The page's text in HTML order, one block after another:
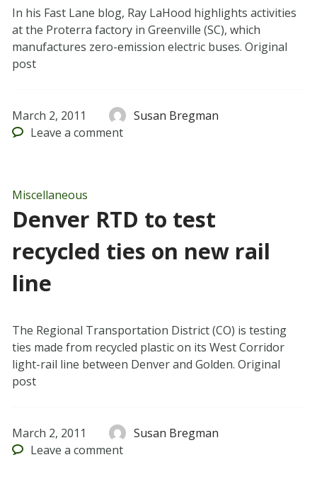
In his Fast Lane blog, Ray LaHood highlights activities
at the Proterra factory in Greenville (SC), which
manufactures zero-emission electric buses. Original
post
March 2, 2011
Susan Bregman
Leave a comment
Miscellaneous
Denver RTD to test
recycled ties on new rail
line
The Regional Transportation District (CO) is testing
ties made from recycled plastic on its West Corridor
light-rail line between Denver and Golden. Original
post
March 2, 2011
Susan Bregman
Leave a comment